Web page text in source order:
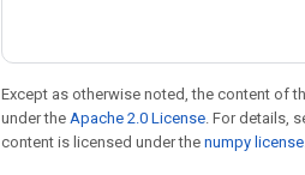
Except as otherwise noted, the content of
under the Apache 2.0 License. For details,
content is licensed under the numpy license